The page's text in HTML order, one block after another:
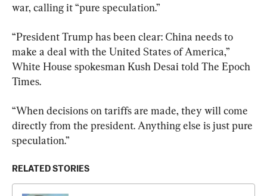
war, calling it “pure speculation.”
“President Trump has been clear: China needs to
make a deal with the United States of America,”
White House spokesman Kush Desai told The Epoch
Times.
“When decisions on tariffs are made, they will come
directly from the president. Anything else is just pure
speculation.”
RELATED STORIES